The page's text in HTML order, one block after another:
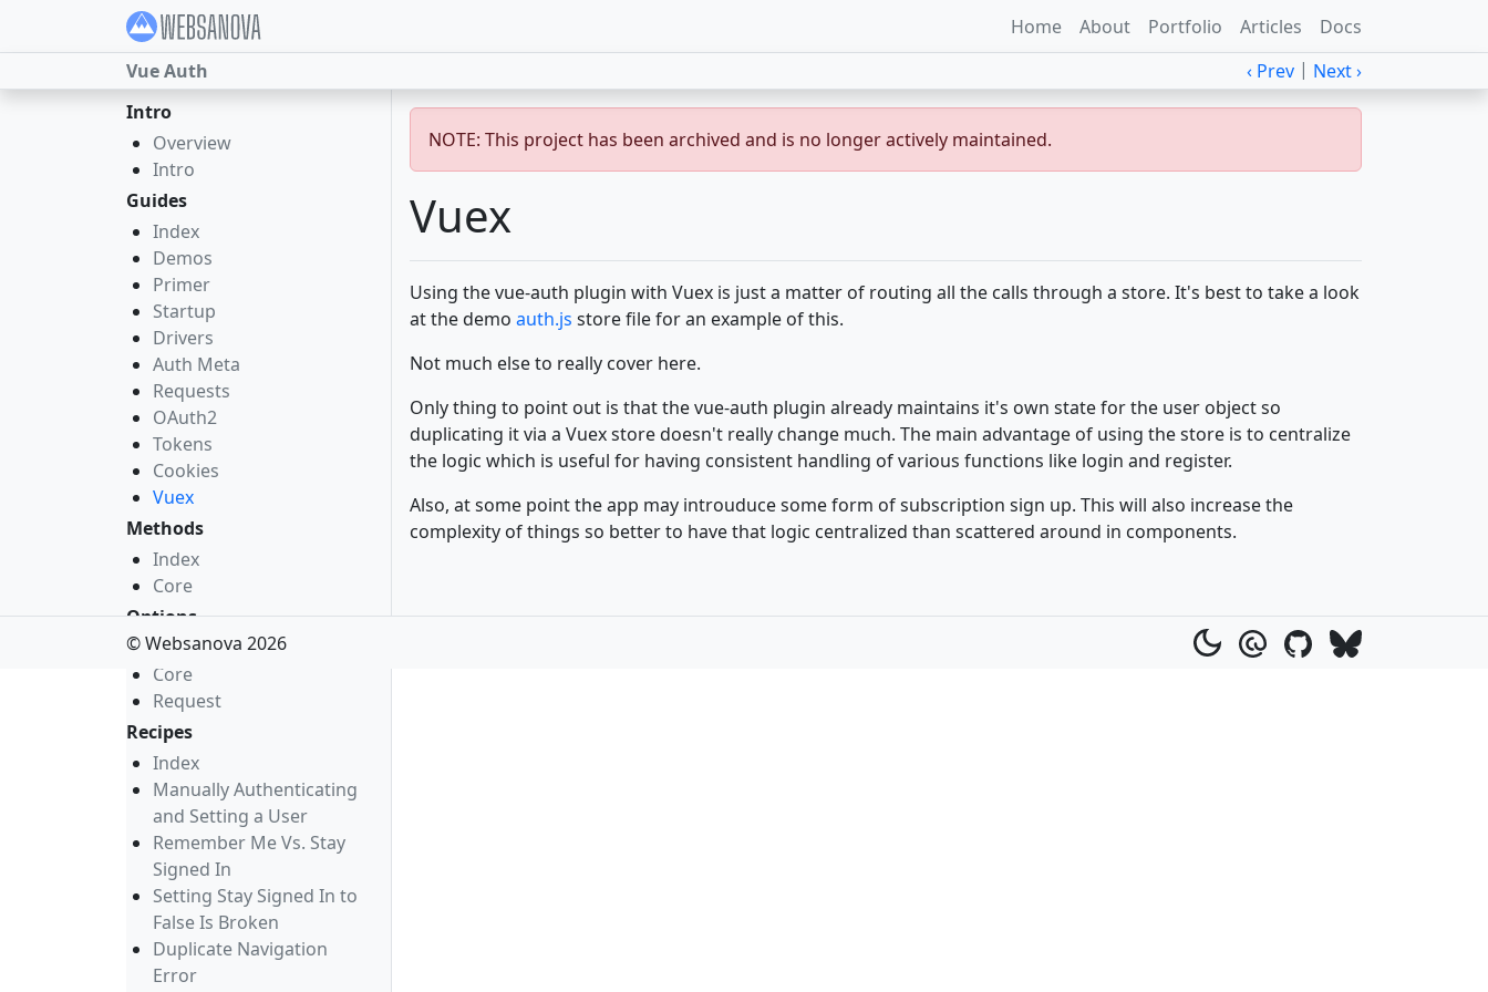
Home About Portfolio Articles
Docs
Vue Auth
‹ Prev | Next ›
Intro
Overview
Intro
Guides
Index
Demos
Primer
Startup
Drivers
Auth Meta
Requests
OAuth2
Tokens
Cookies
Vuex
Methods
Index
Core
Options
Index
Core
Request
Recipes
Index
Manually Authenticating
and Setting a User
Remember Me Vs. Stay
Signed In
Setting Stay Signed In to
False Is Broken
Duplicate Navigation
Error
NOTE: This project has been archived and is no longer actively maintained.
Vuex
Using the vue-auth plugin with Vuex is just a matter of routing all the calls through a store. It's best to take a look
at the demo auth.js store file for an example of this.
Not much else to really cover here.
Only thing to point out is that the vue-auth plugin already maintains it's own state for the user object so
duplicating it via a Vuex store doesn't really change much. The main advantage of using the store is to centralize
the logic which is useful for having consistent handling of various functions like login and register.
Also, at some point the app may introuduce some form of subscription sign up. This will also increase the
complexity of things so better to have that logic centralized than scattered around in components.
© Websanova 2026